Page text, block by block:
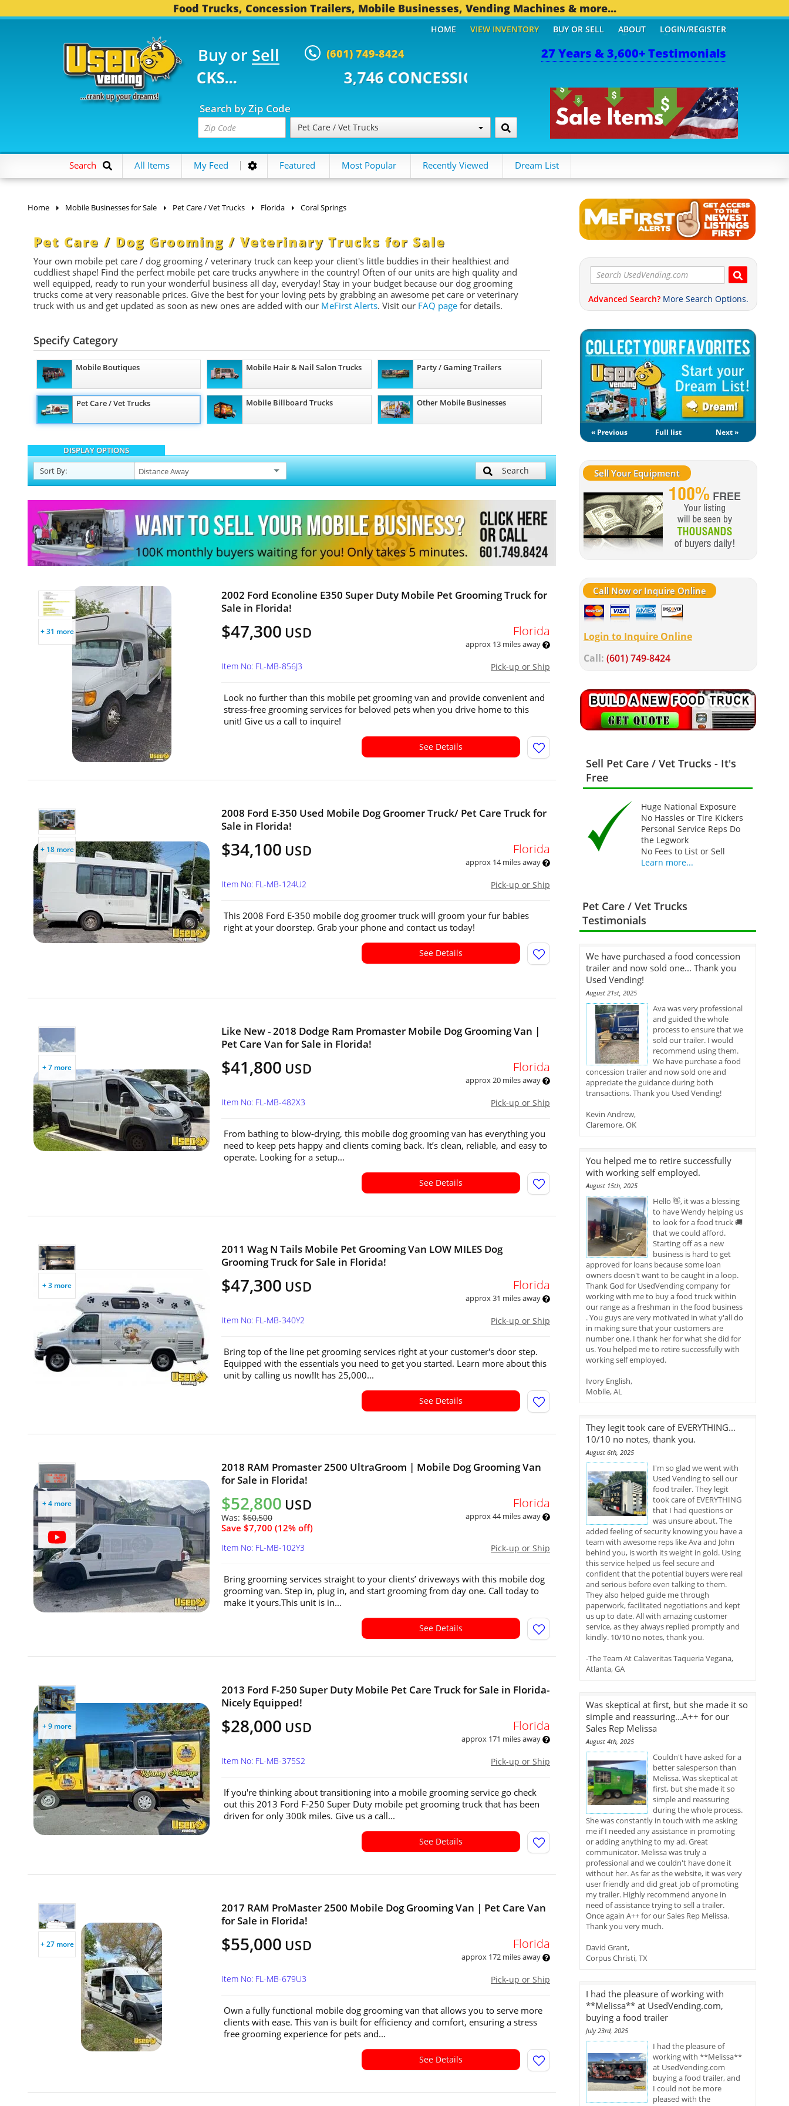
Food Trucks, Concession Trailers, Mobile Businesses, Vending Machines & more...
27 Years & 3,600+ Testimonials
Buy or Sell (601) 749-8424
TRUCKS... 3,746 CONCESSION TRAILERS...
Search by Zip Code
Pet Care / Vet Trucks
HOME VIEW INVENTORY BUY OR SELL ABOUT LOGIN/REGISTER
Search All Items My Feed Featured Most Popular Recently Viewed Dream List
Home Mobile Businesses for Sale Pet Care / Vet Trucks Florida Coral Springs
Pet Care / Dog Grooming / Veterinary Trucks for Sale
Your own mobile pet care / dog grooming / veterinary truck can keep your client's little buddies in their healthiest and
cuddliest shape! Find the perfect mobile pet care trucks anywhere in the country! Often of our units are high quality and
well equipped, ready to run your wonderful business all day, everyday! Stay in your budget because our dog grooming
trucks come at very reasonable prices. Give the best for your loving pets by grabbing an awesome pet care or veterinary
truck with us and get updated as soon as new ones are added with our MeFirst Alerts. Visit our FAQ page for details.
Specify Category
Mobile Boutiques Mobile Hair & Nail Salon Trucks Party / Gaming Trailers
Pet Care / Vet Trucks Mobile Billboard Trucks Other Mobile Businesses
DISPLAY OPTIONS
Sort By: Search
+ 31 more
2002 Ford Econoline E350 Super Duty Mobile Pet Grooming Truck for
Sale in Florida!
$47,300 USD Florida
approx 13 miles away
Pick-up or Ship
Item No: FL-MB-856J3
Look no further than this mobile pet grooming van and provide convenient and
stress-free grooming services for beloved pets when you drive home to this
unit! Give us a call to inquire!
See Details
+ 18 more
2008 Ford E-350 Used Mobile Dog Groomer Truck/ Pet Care Truck for
Sale in Florida!
$34,100 USD Florida
approx 14 miles away
Pick-up or Ship
Item No: FL-MB-124U2
This 2008 Ford E-350 mobile dog groomer truck will groom your fur babies
right at your doorstep. Grab your phone and contact us today!
See Details
+ 7 more
Like New - 2018 Dodge Ram Promaster Mobile Dog Grooming Van |
Pet Care Van for Sale in Florida!
$41,800 USD Florida
approx 20 miles away
Pick-up or Ship
Item No: FL-MB-482X3
From bathing to blow-drying, this mobile dog grooming van has everything you
need to keep pets happy and clients coming back. It’s clean, reliable, and easy to
operate. Looking for a setup...
See Details
+ 3 more
2011 Wag N Tails Mobile Pet Grooming Van LOW MILES Dog
Grooming Truck for Sale in Florida!
$47,300 USD Florida
approx 31 miles away
Pick-up or Ship
Item No: FL-MB-340Y2
Bring top of the line pet grooming services right at your customer's door step.
Equipped with the essentials you need to get you started. Learn more about this
unit by calling us now!It has 25,000...
See Details
+ 4 more
2018 RAM Promaster 2500 UltraGroom | Mobile Dog Grooming Van
for Sale in Florida!
$52,800 USD
Was: $60,500
Save $7,700 (12% off)
Florida
approx 44 miles away
Pick-up or Ship
Item No: FL-MB-102Y3
Bring grooming services straight to your clients’ driveways with this mobile dog
grooming van. Step in, plug in, and start grooming from day one. Call today to
make it yours.This unit is in...
See Details
+ 9 more
2013 Ford F-250 Super Duty Mobile Pet Care Truck for Sale in Florida-
Nicely Equipped!
$28,000 USD Florida
approx 171 miles away
Pick-up or Ship
Item No: FL-MB-375S2
If you're thinking about transitioning into a mobile grooming service go check
out this 2013 Ford F-250 Super Duty mobile pet grooming truck that has been
driven for only 300k miles. Give us a call...
See Details
+ 27 more
2017 RAM ProMaster 2500 Mobile Dog Grooming Van | Pet Care Van
for Sale in Florida!
$55,000 USD Florida
approx 172 miles away
Pick-up or Ship
Item No: FL-MB-679U3
Own a fully functional mobile dog grooming van that allows you to serve more
clients with ease. This van is built for efficiency and comfort, ensuring a stress
free grooming experience for pets and...
See Details
Advanced Search? More Search Options.
« Previous Full list Next »
Sell Your Equipment
Call Now or Inquire Online
Login to Inquire Online
Call: (601) 749-8424
Sell Pet Care / Vet Trucks - It's
Free
Huge National Exposure
No Hassles or Tire Kickers
Personal Service Reps Do
the Legwork
No Fees to List or Sell
Learn more...
Pet Care / Vet Trucks
Testimonials
We have purchased a food concession
trailer and now sold one... Thank you
Used Vending!
August 21st, 2025
Ava was very professional
and guided the whole
process to ensure that we
sold our trailer. I would
recommend using them.
We have purchase a food
concession trailer and now sold one and
appreciate the guidance during both
transactions. Thank you Used Vending!
Kevin Andrew,
Claremore, OK
You helped me to retire successfully
with working self employed.
August 15th, 2025
Hello 👋, it was a blessing
to have Wendy helping us
to look for a food truck 🚚
that we could afford.
Starting off as a new
business is hard to get
approved for loans because some loan
owners doesn't want to be caught in a loop.
Thank God for UsedVending company for
working with me to buy a food truck within
our range as a freshman in the food business
. You guys are very motivated in what y'all do
in making sure that your customers are
number one. I thank her for what she did for
us. You helped me to retire successfully with
working self employed.
Ivory English,
Mobile, AL
They legit took care of EVERYTHING...
10/10 no notes, thank you.
August 6th, 2025
I'm so glad we went with
Used Vending to sell our
food trailer. They legit
took care of EVERYTHING
that I had questions or
was unsure about. The
added feeling of security knowing you have a
team with awesome reps like Ava and John
behind you, is worth its weight in gold. Using
this service helped us feel secure and
confident that the potential buyers were real
and serious before even talking to them.
They also helped guide me through
paperwork, facilitated negotiations and kept
us up to date. All with amazing customer
service, as they always replied promptly and
kindly. 10/10 no notes, thank you.
-The Team At Calaveritas Taqueria Vegana,
Atlanta, GA
Was skeptical at first, but she made it so
simple and reassuring...A++ for our
Sales Rep Melissa
August 4th, 2025
Couldn't have asked for a
better salesperson than
Melissa. Was skeptical at
first, but she made it so
simple and reassuring
during the whole process.
She was constantly in touch with me asking
me if I needed any assistance in promoting
or adding anything to my ad. Great
communicator. Melissa was truly a
professional and we couldn't have done it
without her. As far as the website, it was very
user friendly and did great job of promoting
my trailer. Highly recommend anyone in
need of assistance trying to sell a trailer.
Once again A++ for our Sales Rep Melissa.
Thank you very much.
David Grant,
Corpus Christi, TX
I had the pleasure of working with
**Melissa** at UsedVending.com,
buying a food trailer
July 23rd, 2025
I had the pleasure of
working with **Melissa**
at UsedVending.com
buying a food trailer, and
I could not be more
pleased with the